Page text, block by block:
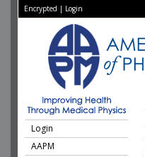
Encrypted | Login
Login
AAPM